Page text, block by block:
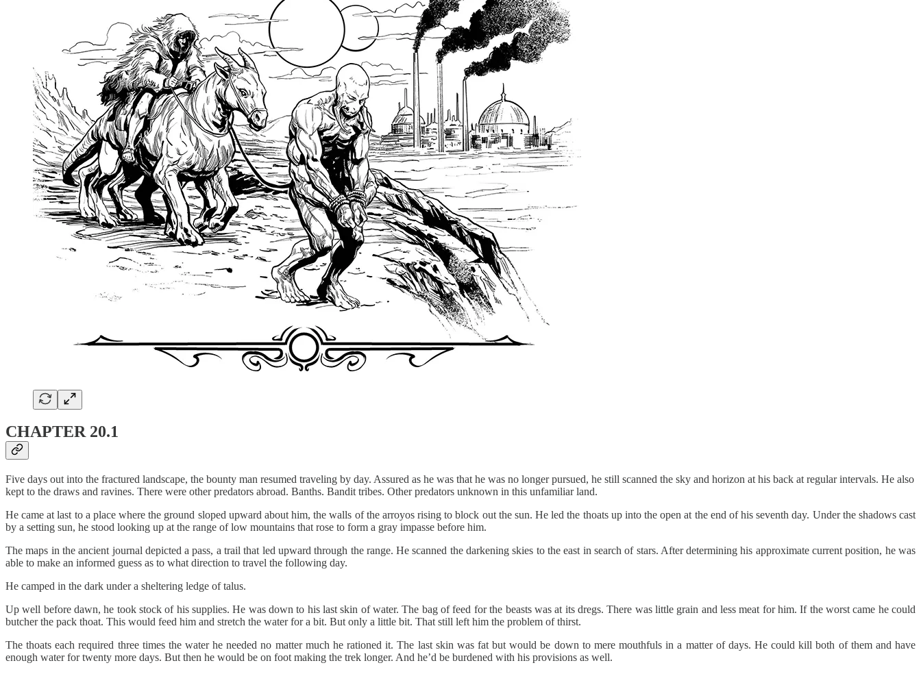
CHAPTER 20.1
Five days out into the fractured landscape, the bounty man resumed traveling by day. Assured as he was that he was no longer pursued, he still scanned the sky and horizon at his back at regular intervals. He also
kept to the draws and ravines. There were other predators abroad. Banths. Bandit tribes. Other predators unknown in this unfamiliar land.
He came at last to a place where the ground sloped upward about him, the walls of the arroyos rising to block out the sun. He led the thoats up into the open at the end of his seventh day. Under the shadows cast
by a setting sun, he stood looking up at the range of low mountains that rose to form a gray impasse before him.
The maps in the ancient journal depicted a pass, a trail that led upward through the range. He scanned the darkening skies to the east in search of stars. After determining his approximate current position, he was
able to make an informed guess as to what direction to travel the following day.
He camped in the dark under a sheltering ledge of talus.
Up well before dawn, he took stock of his supplies. He was down to his last skin of water. The bag of feed for the beasts was at its dregs. There was little grain and less meat for him. If the worst came he could
butcher the pack thoat. This would feed him and stretch the water for a bit. But only a little bit. That still left him the problem of thirst.
The thoats each required three times the water he needed no matter much he rationed it. The last skin was fat but would be down to mere mouthfuls in a matter of days. He could kill both of them and have
enough water for twenty more days. But then he would be on foot making the trek longer. And he’d be burdened with his provisions as well.